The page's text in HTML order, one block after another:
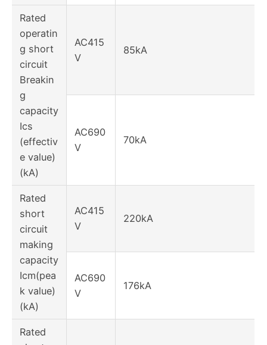
Rated
operatin
g short
circuit
Breakin
g
capacity
Ics
(effectiv
e value)
(kA)
AC415
V
85kA
AC690
V
70kA
Rated
short
circuit
making
capacity
Icm(pea
k value)
(kA)
AC415
V
220kA
AC690
V
176kA
Rated